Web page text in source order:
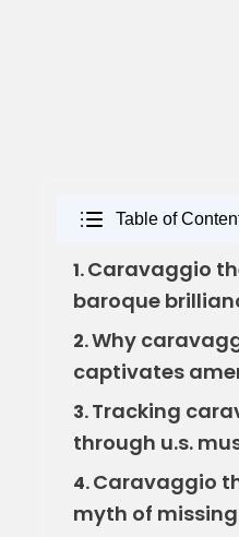
Table of
1.Caravaggio
baroque
2.Why
captivates
3.Tracking
through u.s.
4.Caravaggio
myth of